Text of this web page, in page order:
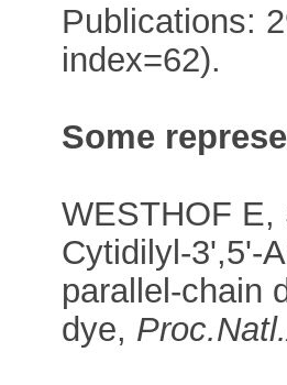
Publications:
index=62).
Some
WESTHOF E,
Cytidilyl-3',5'-
parallel-chain
dye,